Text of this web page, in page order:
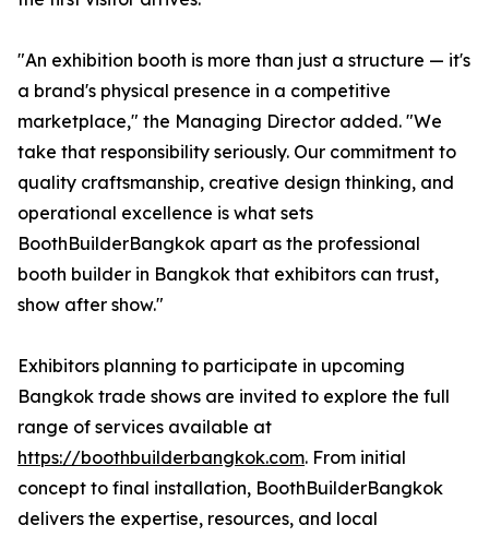
"An exhibition booth is more than just a structure — it's
a brand's physical presence in a competitive
marketplace," the Managing Director added. "We
take that responsibility seriously. Our commitment to
quality craftsmanship, creative design thinking, and
operational excellence is what sets
BoothBuilderBangkok apart as the professional
booth builder in Bangkok that exhibitors can trust,
show after show."
Exhibitors planning to participate in upcoming
Bangkok trade shows are invited to explore the full
range of services available at
https://boothbuilderbangkok.com. From initial
concept to final installation, BoothBuilderBangkok
delivers the expertise, resources, and local